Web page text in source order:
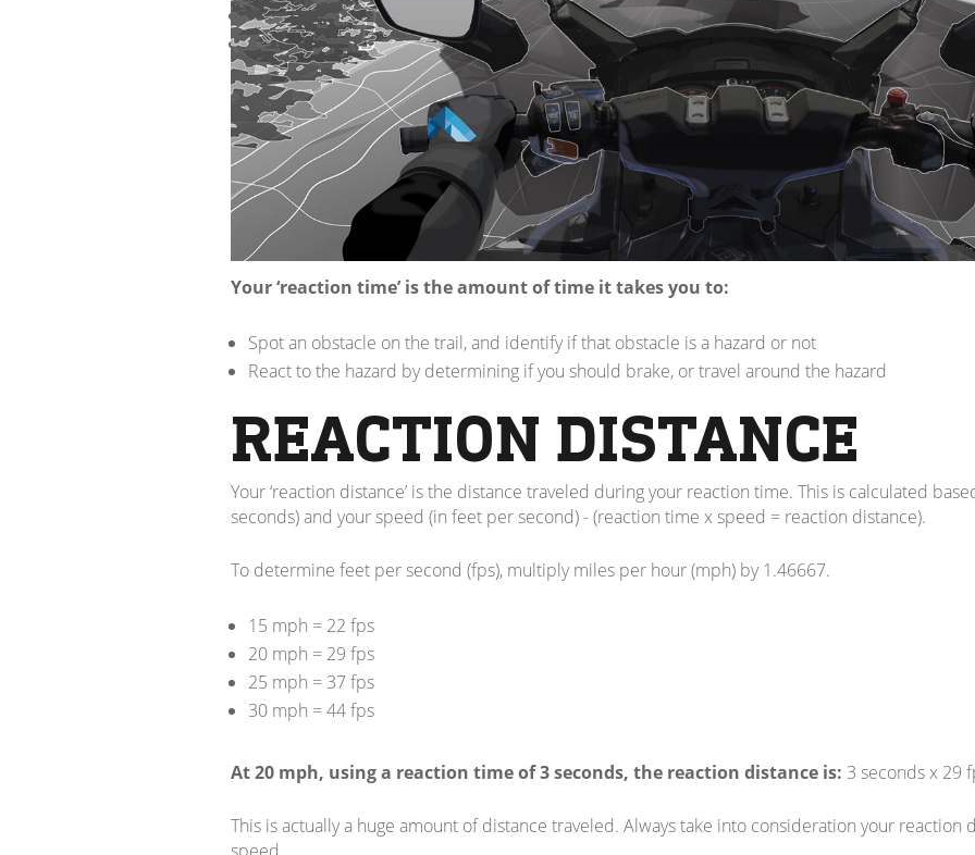
The type of terrain
Your sight distance
WHAT IS SIGHT
Good question. Sight distance is the distance at which you can spot an obstacle on the trail and
REACTION TIME AND
Your ‘reaction time’ is the amount of time it takes you to:
Spot an obstacle on the trail, and identify if that obstacle is a hazard or not
React to the hazard by determining if you should brake, or travel around the hazard
REACTION DISTANCE
Your ‘reaction distance’ is the distance traveled during your reaction time. This is calculated
seconds) and your speed (in feet per second) - (reaction time x speed = reaction distance).
To determine feet per second (fps), multiply miles per hour (mph) by 1.46667.
15 mph = 22 fps
20 mph = 29 fps
25 mph = 37 fps
30 mph = 44 fps
At 20 mph, using a reaction time of 3 seconds, the reaction distance is: 3 seconds x 29
This is actually a huge amount of distance traveled. Always take into consideration your